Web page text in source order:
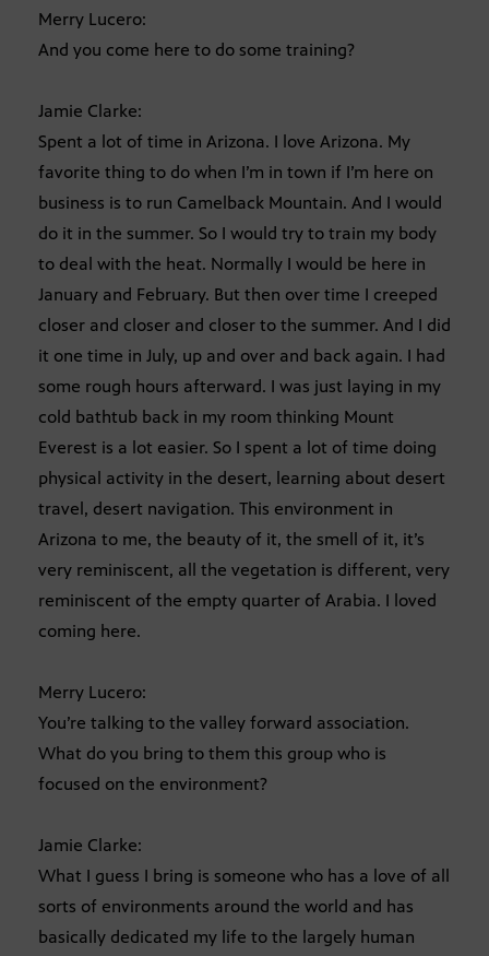
Merry Lucero:
And you come here to do some training?
Jamie Clarke:
Spent a lot of time in Arizona. I love Arizona. My
favorite thing to do when I’m in town if I’m here on
business is to run Camelback Mountain. And I would
do it in the summer. So I would try to train my body
to deal with the heat. Normally I would be here in
January and February. But then over time I creeped
closer and closer and closer to the summer. And I did
it one time in July, up and over and back again. I had
some rough hours afterward. I was just laying in my
cold bathtub back in my room thinking Mount
Everest is a lot easier. So I spent a lot of time doing
physical activity in the desert, learning about desert
travel, desert navigation. This environment in
Arizona to me, the beauty of it, the smell of it, it’s
very reminiscent, all the vegetation is different, very
reminiscent of the empty quarter of Arabia. I loved
coming here.
Merry Lucero:
You’re talking to the valley forward association.
What do you bring to them this group who is
focused on the environment?
Jamie Clarke:
What I guess I bring is someone who has a love of all
sorts of environments around the world and has
basically dedicated my life to the largely human